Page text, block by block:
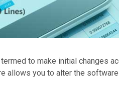
to make initial changes
allows you to alter the